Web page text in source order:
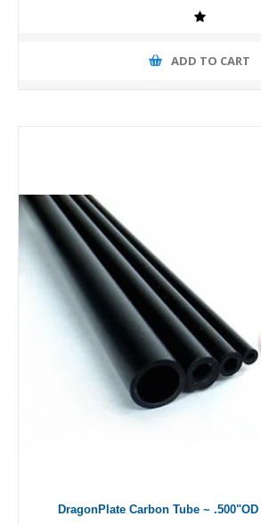
ADD TO CART
DragonPlate Carbon Tube ~